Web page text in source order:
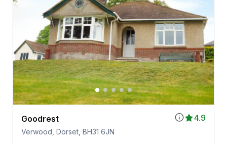
4.9
Goodrest
Verwood, Dorset, BH31 6JN